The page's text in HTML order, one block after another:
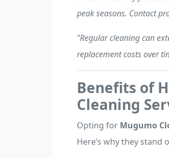
peak seasons. Contact
"Regular cleaning can
replacement costs over
Benefits of
Cleaning
Opting for Mugumo
Here’s why they stand